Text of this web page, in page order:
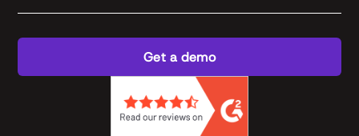
Get a demo